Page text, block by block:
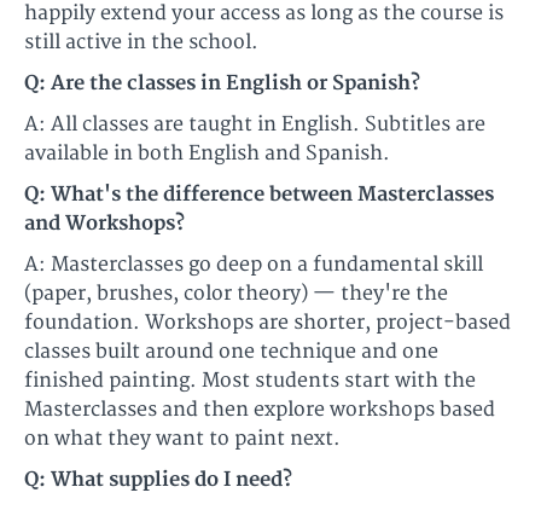
happily extend your access as long as the course is
still active in the school.
Q: Are the classes in English or Spanish?
A: All classes are taught in English. Subtitles are
available in both English and Spanish.
Q: What's the difference between Masterclasses
and Workshops?
A: Masterclasses go deep on a fundamental skill
(paper, brushes, color theory) — they're the
foundation. Workshops are shorter, project-based
classes built around one technique and one
finished painting. Most students start with the
Masterclasses and then explore workshops based
on what they want to paint next.
Q: What supplies do I need?